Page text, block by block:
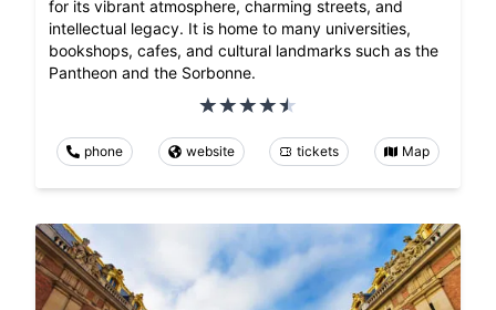
for its vibrant atmosphere, charming streets, and
intellectual legacy. It is home to many universities,
bookshops, cafes, and cultural landmarks such as the
Pantheon and the Sorbonne.
phone website tickets Map